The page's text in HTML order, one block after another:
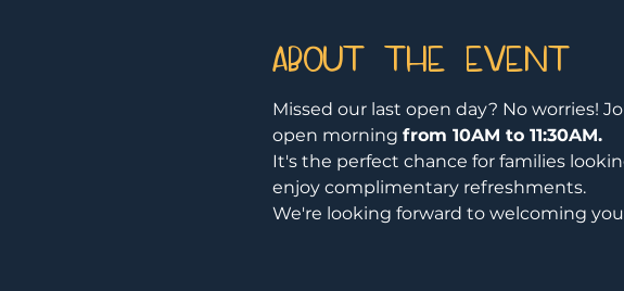
About the event
Missed our last open day? No worries!
open morning from 10AM to 11:30AM.
It's the perfect chance for families
enjoy complimentary refreshments.
We're looking forward to welcoming